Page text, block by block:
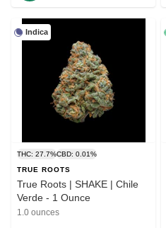
Indica
THC: 27.7%CBD: 0.01%
TRUE ROOTS
True Roots | SHAKE | Chile
Verde - 1 Ounce
1.0 ounces